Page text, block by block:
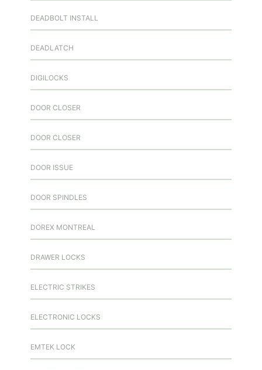
DEADBOLT INSTALL
DEADLATCH
DIGILOCKS
DOOR CLOSER
DOOR CLOSER
DOOR ISSUE
DOOR SPINDLES
DOREX MONTREAL
DRAWER LOCKS
ELECTRIC STRIKES
ELECTRONIC LOCKS
EMTEK LOCK